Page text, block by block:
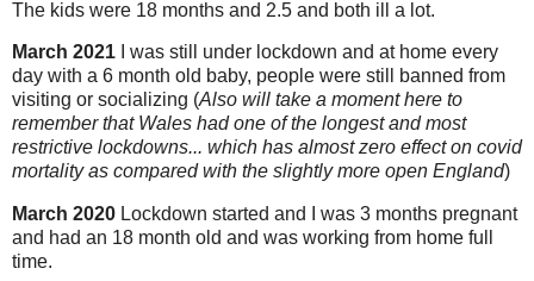
The kids were 18 months and 2.5 and both ill a lot.
March 2021 I was still under lockdown and at home every
day with a 6 month old baby, people were still banned from
visiting or socializing (Also will take a moment here to
remember that Wales had one of the longest and most
restrictive lockdowns... which has almost zero effect on covid
mortality as compared with the slightly more open England)
March 2020 Lockdown started and I was 3 months pregnant
and had an 18 month old and was working from home full
time.